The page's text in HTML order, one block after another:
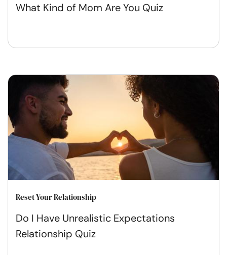
What Kind of Mom Are You Quiz
Reset Your Relationship
Do I Have Unrealistic Expectations
Relationship Quiz